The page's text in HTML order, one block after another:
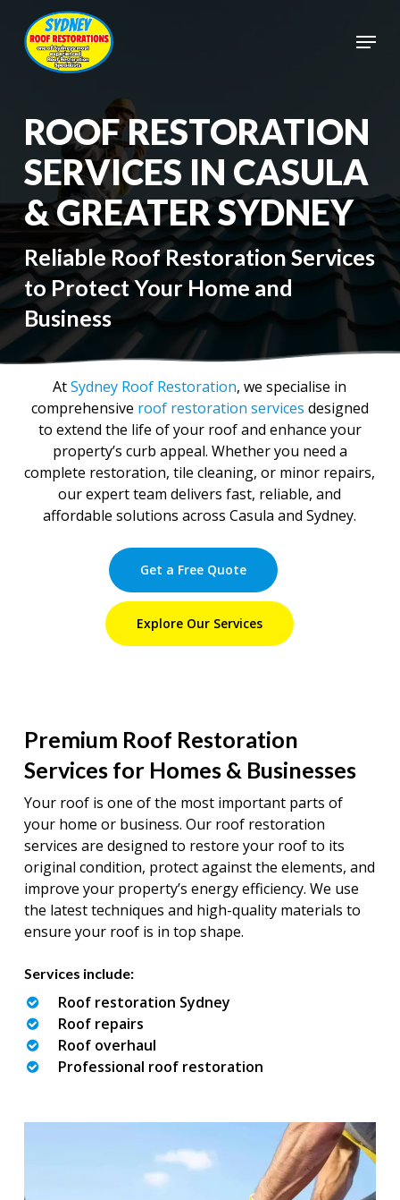
main
content
Menu
ROOF RESTORATION
SERVICES IN CASULA
& GREATER SYDNEY
Reliable Roof Restoration Services
to Protect Your Home and
Business
AtSydney Roof Restoration, we specialise in
comprehensive roof restoration services designed
to extend the life of your roof and enhance your
property’s curb appeal. Whether you need a
complete restoration, tile cleaning, or minor repairs,
our expert team delivers fast, reliable, and
affordable solutions across Casula and Sydney.
Get a Free Quote
Explore Our Services
Premium Roof Restoration
Services for Homes & Businesses
Your roof is one of the most important parts of
your home or business. Our roof restoration
services are designed to restore your roof to its
original condition, protect against the elements, and
improve your property’s energy efficiency. We use
the latest techniques and high-quality materials to
ensure your roof is in top shape.
Services include:
Roof restoration Sydney
Roof repairs
Roof overhaul
Professional roof restoration
Close